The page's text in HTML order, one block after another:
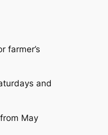
farmer’s
and
May